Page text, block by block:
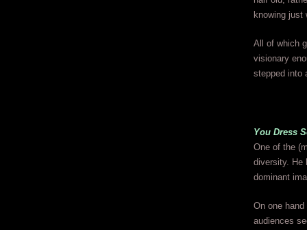
knowing just
All of which
visionary
stepped into
You Dress
One of the
diversity. He
dominant
On one
audiences